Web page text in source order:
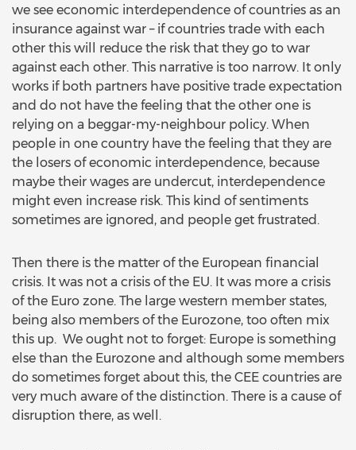
we see economic interdependence of countries as an
insurance against war – if countries trade with each
other this will reduce the risk that they go to war
against each other. This narrative is too narrow. It only
works if both partners have positive trade expectation
and do not have the feeling that the other one is
relying on a beggar-my-neighbour policy. When
people in one country have the feeling that they are
the losers of economic interdependence, because
maybe their wages are undercut, interdependence
might even increase risk. This kind of sentiments
sometimes are ignored, and people get frustrated.
Then there is the matter of the European financial
crisis. It was not a crisis of the EU. It was more a crisis
of the Euro zone. The large western member states,
being also members of the Eurozone, too often mix
this up. We ought not to forget: Europe is something
else than the Eurozone and although some members
do sometimes forget about this, the CEE countries are
very much aware of the distinction. There is a cause of
disruption there, as well.